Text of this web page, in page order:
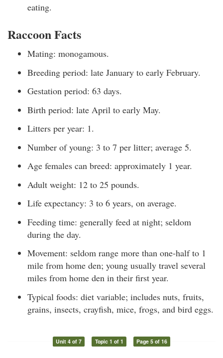
eating.
Raccoon Facts
Mating: monogamous.
Breeding period: late January to early February.
Gestation period: 63 days.
Birth period: late April to early May.
Litters per year: 1.
Number of young: 3 to 7 per litter; average 5.
Age females can breed: approximately 1 year.
Adult weight: 12 to 25 pounds.
Life expectancy: 3 to 6 years, on average.
Feeding time: generally feed at night; seldom
during the day.
Movement: seldom range more than one-half to 1
mile from home den; young usually travel several
miles from home den in their first year.
Typical foods: diet variable; includes nuts, fruits,
grains, insects, crayfish, mice, frogs, and bird eggs.
Unit 4 of 7 Topic 1 of 1 Page 5 of 16